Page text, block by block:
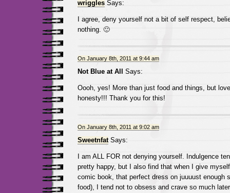
wrigglesSays:
I agree, deny yourself not a bit of self respect,
nothing. 🙂
On January 8th, 2011 at 9:44 am
Not Blue at All Says:
Oooh, yes! More than just food and things, but
honesty!!! Thank you for this!
On January 8th, 2011 at 9:02 am
SweetnfatSays:
I am ALL FOR not denying yourself. Indulgence
pretty happy, but I also find that when I give
comic book, that perfect dress on juuuust enough
food), I tend not to obsess and crave so much